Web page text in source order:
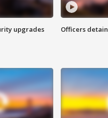
upgrades Officers